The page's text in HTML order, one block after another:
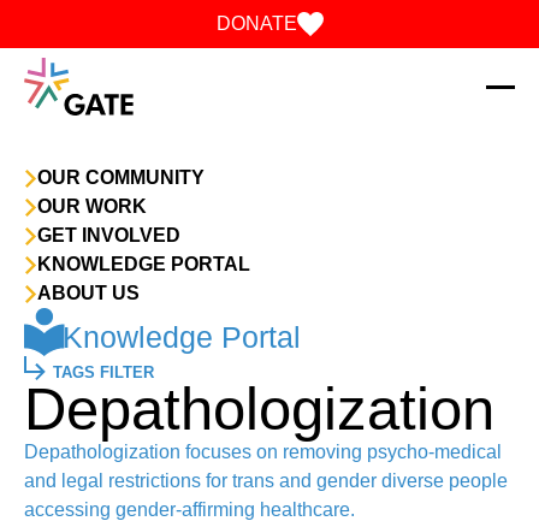
OUR COMMUNITY
OUR WORK
GET INVOLVED
KNOWLEDGE PORTAL
ABOUT US
DONATE
Knowledge Portal
TAGS FILTER
Depathologization
Depathologization focuses on removing psycho-medical
and legal restrictions for trans and gender diverse people
accessing gender-affirming healthcare.